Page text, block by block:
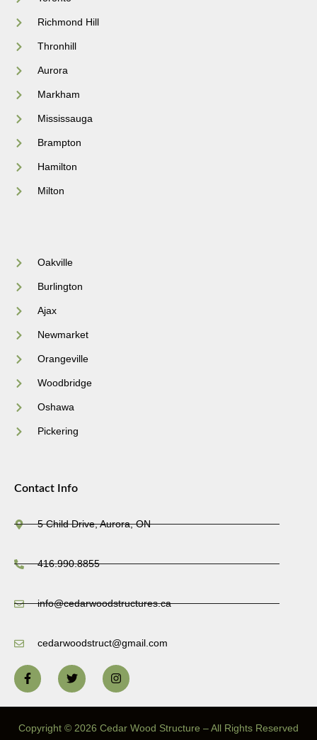
Richmond Hill
Thronhill
Aurora
Markham
Mississauga
Brampton
Hamilton
Milton
Oakville
Burlington
Ajax
Newmarket
Orangeville
Woodbridge
Oshawa
Pickering
Contact Info
5 Child Drive, Aurora, ON
416.990.8855
info@cedarwoodstructures.ca
cedarwoodstruct@gmail.com
Copyright © 2026 Cedar Wood Structure – All Rights Reserved